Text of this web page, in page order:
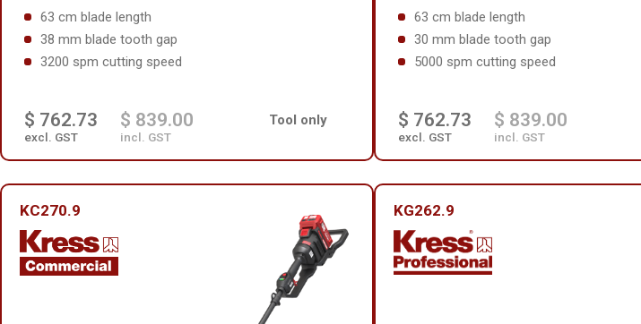
63 cm blade length
38 mm blade tooth gap
3200 spm cutting speed
$ 762.73
excl. GST
$ 839.00
incl. GST
Tool only
63 cm blade length
30 mm blade tooth gap
5000 spm cutting speed
$ 762.73
excl. GST
$ 839.00
incl. GST
KC270.9 KG262.9